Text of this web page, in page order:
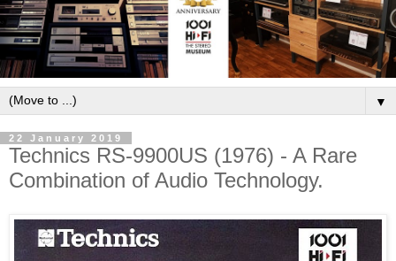
▼
22 January 2019
Technics RS-9900US (1976) - A Rare
Combination of Audio Technology.